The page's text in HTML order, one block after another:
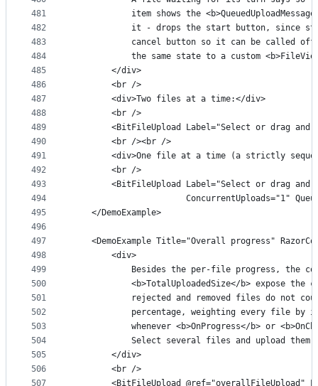
481
482
483
484
485
486
487
488
489
490
491
492
493
494
495
496
497
498
499
500
501
502
503
504
505
506
507
item shows the
it - drops the start button, since
cancel button so it can be called
the same state to a custom
        </div>
        <br />
        <div>Two files at a time:</div>
        <br />
<BitFileUpload Label="Select or drag and
        <br /><br />
<div>One file at a time (a strictly
        <br />
<BitFileUpload Label="Select or drag and
ConcurrentUploads="1"
    </DemoExample>
<DemoExample Title="Overall progress"
        <div>
Besides the per-file progress, the
<b>TotalUploadedSize</b> expose the
rejected and removed files do not
percentage, weighting every file by
whenever <b>OnProgress</b> or
Select several files and upload them
        </div>
        <br />
<BitFileUpload @ref="overallFileUpload"